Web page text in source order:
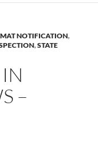
NOTIFICATION,
,STATE
–